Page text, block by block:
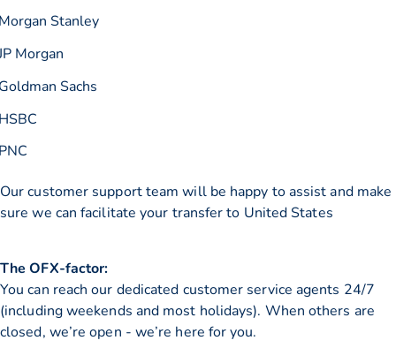
Stanley
Morgan
Sachs
Our customer support team will be happy to assist and make
sure we can facilitate your transfer to United States
The OFX-factor:
You can reach our dedicated customer service agents 24/7
(including weekends and most holidays). When others are
closed, we’re open - we’re here for you.